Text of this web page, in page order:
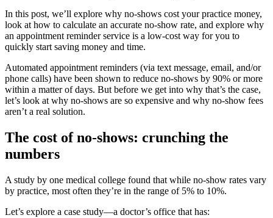
In this post, we’ll explore why no-shows cost your practice money,
look at how to calculate an accurate no-show rate, and explore why
an appointment reminder service is a low-cost way for you to
quickly start saving money and time.
Automated appointment reminders (via text message, email, and/or
phone calls) have been shown to reduce no-shows by 90% or more
within a matter of days. But before we get into why that’s the case,
let’s look at why no-shows are so expensive and why no-show fees
aren’t a real solution.
The cost of no-shows: crunching the
numbers
A study by one medical college found that while no-show rates vary
by practice, most often they’re in the range of 5% to 10%.
Let’s explore a case study—a doctor’s office that has: